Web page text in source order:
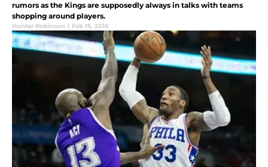
rumors as the Kings are supposedly always in talks with teams
shopping around players.
Hunter Robinson | Feb 15, 2016